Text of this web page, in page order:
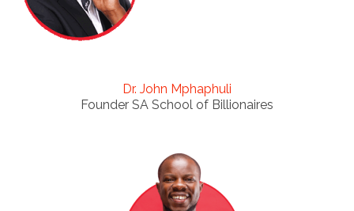
Dr. John Mphaphuli
Founder SA School of Billionaires